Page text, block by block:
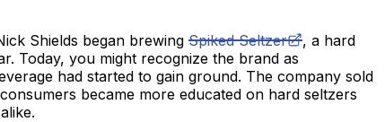
Shields began brewing Spiked Seltzer
, a hard
Today, you might recognize the brand as
had started to gain ground. The company sold
became more educated on hard seltzers